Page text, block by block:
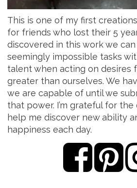
This is one of my first
for friends who lost their 5
discovered in this work we
seemingly impossible tasks
talent when acting on desires
greater than ourselves. We
we are capable of until we
that power. I’m grateful for
help me discover new ability
happiness each day.